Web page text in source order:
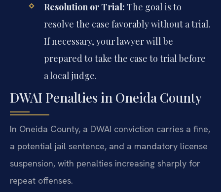
Resolution or Trial: The goal is to
resolve the case favorably without a trial.
If necessary, your lawyer will be
prepared to take the case to trial before
a local judge.
DWAI Penalties in Oneida County
In Oneida County, a DWAI conviction carries a fine,
a potential jail sentence, and a mandatory license
suspension, with penalties increasing sharply for
repeat offenses.